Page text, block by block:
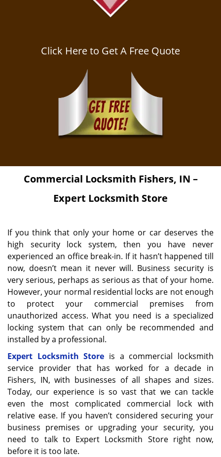
Click Here to Get A Free Quote
Commercial Locksmith Fishers, IN –
Expert Locksmith Store
If you think that only your home or car deserves the
high security lock system, then you have never
experienced an office break-in. If it hasn’t happened till
now, doesn’t mean it never will. Business security is
very serious, perhaps as serious as that of your home.
However, your normal residential locks are not enough
to protect your commercial premises from
unauthorized access. What you need is a specialized
locking system that can only be recommended and
installed by a professional.
Expert Locksmith Store is a commercial locksmith
service provider that has worked for a decade in
Fishers, IN, with businesses of all shapes and sizes.
Today, our experience is so vast that we can tackle
even the most complicated commercial lock with
relative ease. If you haven’t considered securing your
business premises or upgrading your security, you
need to talk to Expert Locksmith Store right now,
before it is too late.